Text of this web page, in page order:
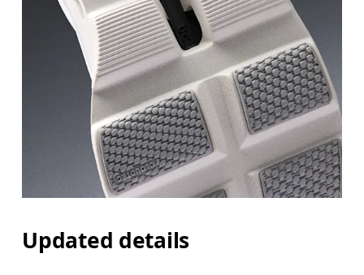
Updated details